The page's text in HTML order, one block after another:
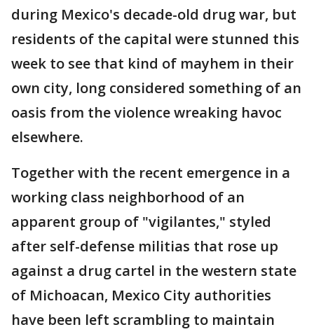
during Mexico's decade-old drug war, but
residents of the capital were stunned this
week to see that kind of mayhem in their
own city, long considered something of an
oasis from the violence wreaking havoc
elsewhere.
Together with the recent emergence in a
working class neighborhood of an
apparent group of "vigilantes," styled
after self-defense militias that rose up
against a drug cartel in the western state
of Michoacan, Mexico City authorities
have been left scrambling to maintain